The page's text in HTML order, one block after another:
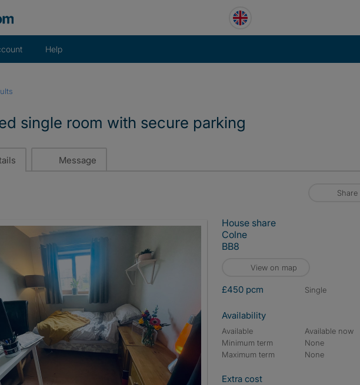
Help
single room with secure parking
Message
Share
House share
Colne
BB8
View on map
£450 pcm single
Availability
Available
Available now
Minimum term
None
Maximum term
None
Extra cost